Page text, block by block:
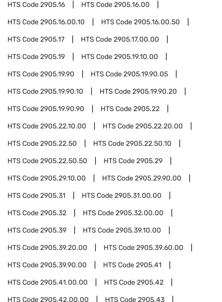
HTS Code2905.16 HTS Code2905.16.00
HTS Code2905.16.00.10 HTS Code2905.16.00.50
HTS Code2905.17 HTS Code2905.17.00.00
HTS Code2905.19 HTS Code2905.19.10.00
HTS Code2905.19.90 HTS Code2905.19.90.05
HTS Code2905.19.90.10 HTS Code2905.19.90.20
HTS Code2905.19.90.90 HTS Code2905.22
HTS Code2905.22.10.00 HTS Code2905.22.20.00
HTS Code2905.22.50 HTS Code2905.22.50.10
HTS Code2905.22.50.50 HTS Code2905.29
HTS Code2905.29.10.00 HTS Code2905.29.90.00
HTS Code2905.31 HTS Code2905.31.00.00
HTS Code2905.32 HTS Code2905.32.00.00
HTS Code2905.39 HTS Code2905.39.10.00
HTS Code2905.39.20.00 HTS Code2905.39.60.00
HTS Code2905.39.90.00 HTS Code2905.41
HTS Code2905.41.00.00 HTS Code2905.42
HTS Code2905.42.00.00 HTS Code2905.43